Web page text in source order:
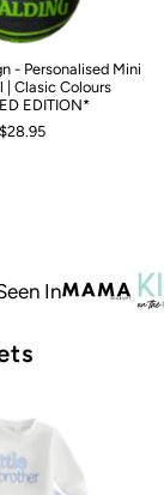
- Personalised Mini
| Clasic Colours
EDITION*
$28.95
In